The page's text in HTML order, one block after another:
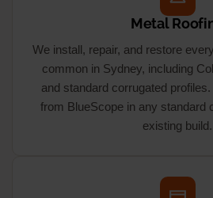
Metal
We install, repair, and restore
common in Sydney, including
and standard corrugated
from BlueScope in any standard
existing build.